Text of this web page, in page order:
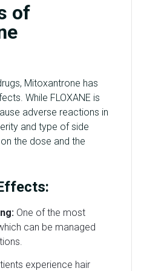
of
Mitoxantrone has
While FLOXANE is
adverse reactions in
and type of side
the dose and the
One of the most
can be managed
experience hair